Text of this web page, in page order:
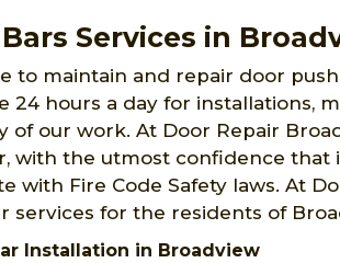
Services in
to maintain and repair door
24 hours a day for installations,
of our work. At Door Repair
with the utmost confidence
with Fire Code Safety laws. At
services for the residents of
Installation in Broadview